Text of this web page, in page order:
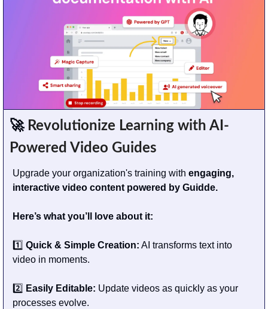
🚀 Revolutionize Learning with AI-
Powered Video Guides
Upgrade your organization's training with engaging,
interactive video content powered by Guidde.
Here’s what you’ll love about it:
1️⃣ Quick & Simple Creation: AI transforms text into
video in moments.
2️⃣ Easily Editable: Update videos as quickly as your
processes evolve.